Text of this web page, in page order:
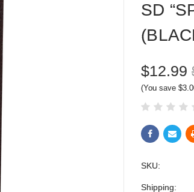
SD
$12.99
(You save
SKU:
Shipping: